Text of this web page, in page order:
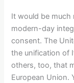
It would be much
modern-day
consent. The
the unification of
others, too, that
European Union.